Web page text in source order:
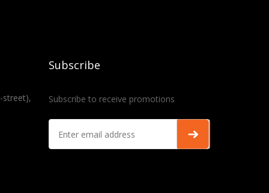
street),
Subscribe
Subscribe to receive promotions